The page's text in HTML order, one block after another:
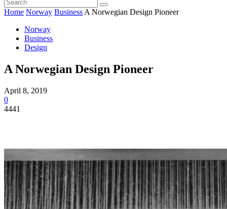
Home Norway Business A Norwegian Design Pioneer
Norway
Business
Design
A Norwegian Design Pioneer
April 8, 2019
0
4441